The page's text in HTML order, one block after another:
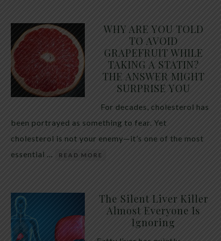
WHY ARE YOU TOLD
TO AVOID
GRAPEFRUIT WHILE
TAKING A STATIN?
THE ANSWER MIGHT
SURPRISE YOU
For decades, cholesterol has
been portrayed as something to fear. Yet
cholesterol is not your enemy—it’s one of the most
essential …
READ MORE
The Silent Liver Killer
Almost Everyone Is
Ignoring